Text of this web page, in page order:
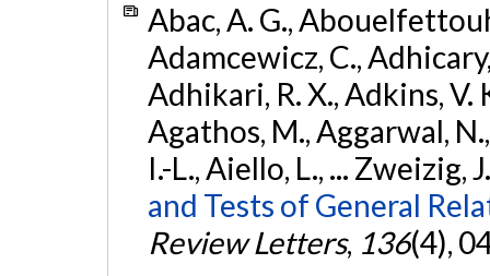
Abac, A. G.,
Adamcewicz, C.,
Adhikari, R. X., Adkins, V.
Agathos, M., Aggarwal,
I.-L., Aiello, L., ... Zweizig,
and Tests of General
Review Letters, 136(4),